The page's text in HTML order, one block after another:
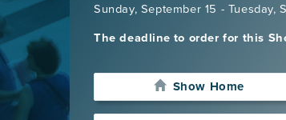
Sunday, September 15 - Tuesday,
The deadline to order for this
Show Home